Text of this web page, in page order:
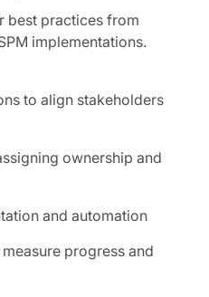
best practices from
implementations.
to align stakeholders
ownership and
and automation
progress and